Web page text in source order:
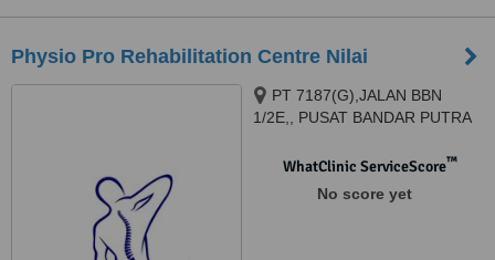
Physio Pro Rehabilitation Centre Nilai
PT 7187(G),JALAN BBN
1/2E,, PUSAT BANDAR PUTRA
WhatClinic ServiceScore™
No score yet